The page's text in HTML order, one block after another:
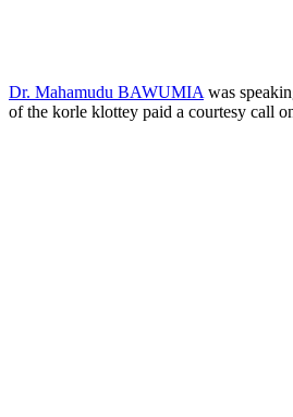
Dr. Mahamudu BAWUMIA was
of the korle klottey paid a courtesy call